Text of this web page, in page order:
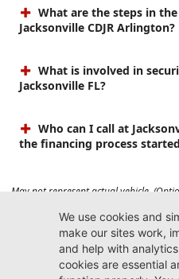
What are the steps in
Jacksonville CDJR Arlington?
What is involved in
Jacksonville FL?
Who can I call at
the financing process
May not represent actual vehicle.
vary). Prices do not include tax, tag,
registration filing fee. Max payload/
options, equipment, passengers, and
weights. See dealer for details.